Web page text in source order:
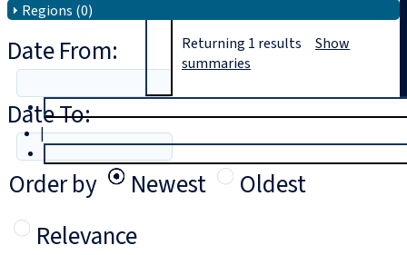
|
Regions (0)
Date From:
Date To:
Order by
Newest
Oldest
Relevance
Returning 1 results Show
summaries